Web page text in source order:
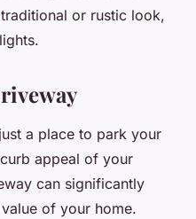
or rustic look,
a place to park your
appeal of your
can significantly
of your home.